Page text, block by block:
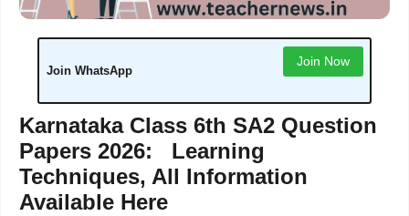
Join WhatsApp
Join Now
Karnataka Class 6th SA2 Question
Papers 2026: Learning
Techniques, All Information
Available Here